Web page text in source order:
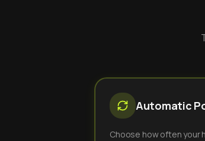
Automatic
Choose how often your